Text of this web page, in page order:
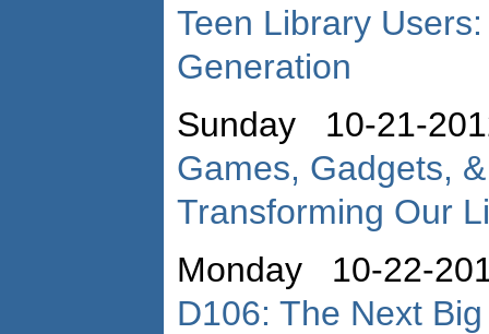
Teen Library
Generation
Sunday 10-21-
Games, Gadgets,
Transforming Our
Monday 10-22-
D106: The Next